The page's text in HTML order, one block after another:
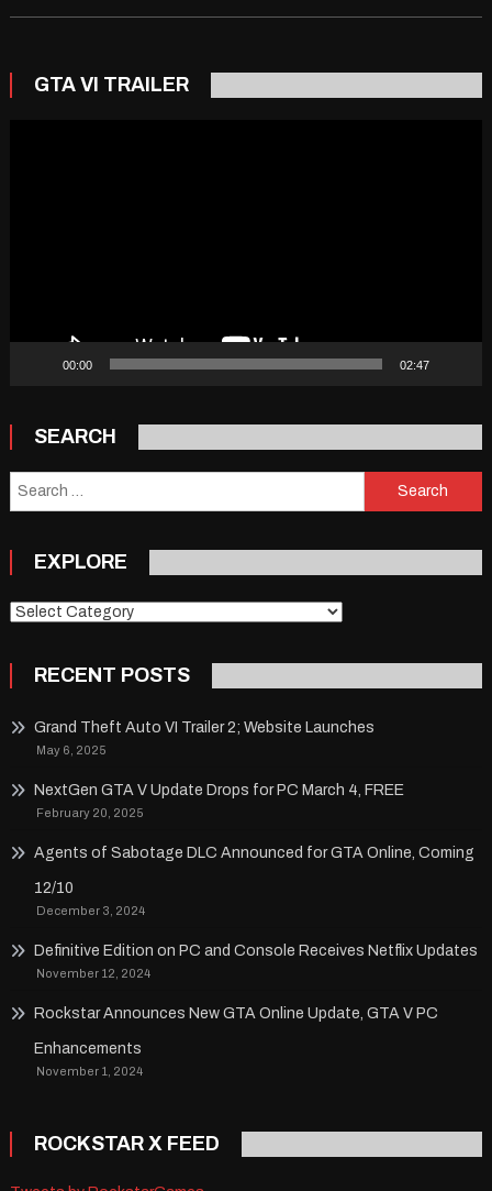
GTA VI TRAILER
00:00 02:47
SEARCH
Search
for:
EXPLORE
Explore
RECENT POSTS
Grand Theft Auto VI Trailer 2; Website Launches
May 6, 2025
NextGen GTA V Update Drops for PC March 4, FREE
February 20, 2025
Agents of Sabotage DLC Announced for GTA Online, Coming
12/10
December 3, 2024
Definitive Edition on PC and Console Receives Netflix Updates
November 12, 2024
Rockstar Announces New GTA Online Update, GTA V PC
Enhancements
November 1, 2024
ROCKSTAR X FEED